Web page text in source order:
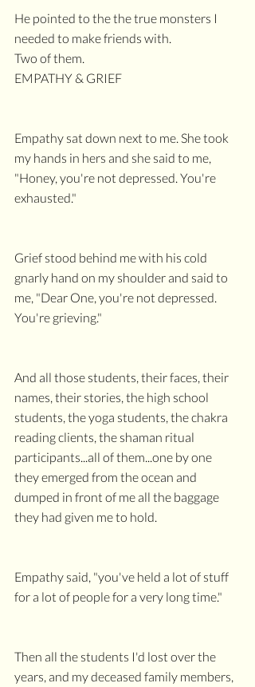
He pointed to the the true monsters I
needed to make friends with.
Two of them.
EMPATHY & GRIEF
Empathy sat down next to me. She took
my hands in hers and she said to me,
"Honey, you're not depressed. You're
exhausted."
Grief stood behind me with his cold
gnarly hand on my shoulder and said to
me, "Dear One, you're not depressed.
You're grieving."
And all those students, their faces, their
names, their stories, the high school
students, the yoga students, the chakra
reading clients, the shaman ritual
participants...all of them...one by one
they emerged from the ocean and
dumped in front of me all the baggage
they had given me to hold.
Empathy said, "you've held a lot of stuff
for a lot of people for a very long time."
Then all the students I'd lost over the
years, and my deceased family members,